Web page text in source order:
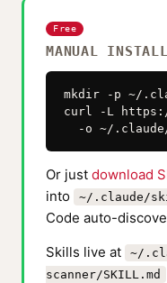
Free
MANUAL
mkdir -p ~/
curl -L
-o ~/
Or just download
into
~/.claude/
Code auto-
Skills live at
~/
scanner/SKILL.md